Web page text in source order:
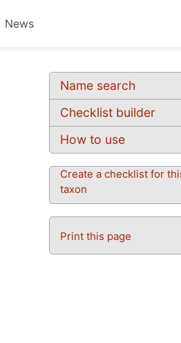
News
Name search
Checklist builder
How to use
Create a checklist for
taxon
Print this page